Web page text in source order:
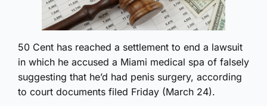
50 Cent has reached a settlement to end a lawsuit
in which he accused a Miami medical spa of falsely
suggesting that he’d had penis surgery, according
to court documents filed Friday (March 24).